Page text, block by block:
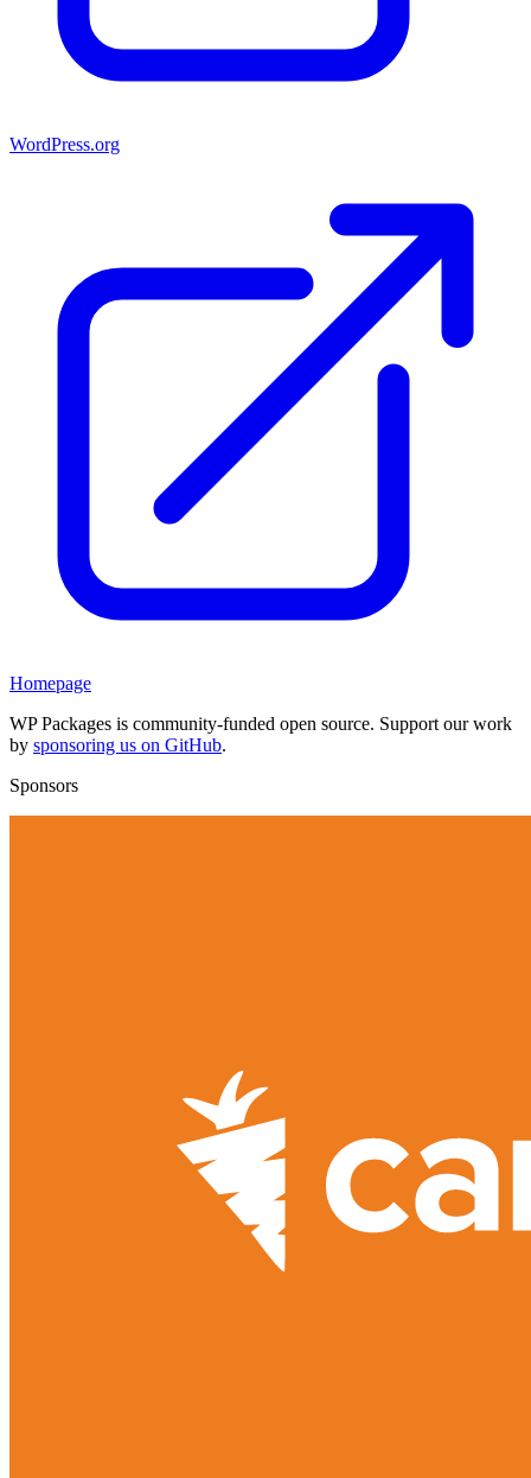
WordPress.org
Homepage
WP Packages is community-funded open source. Support our work
by sponsoring us on GitHub.
Sponsors